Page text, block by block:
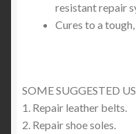
resistant repair
Cures to a
SOME SUGGESTED
1. Repair leather belts.
2. Repair shoe soles.